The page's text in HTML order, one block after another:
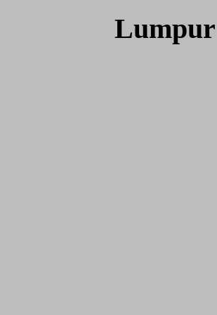
Lumpur